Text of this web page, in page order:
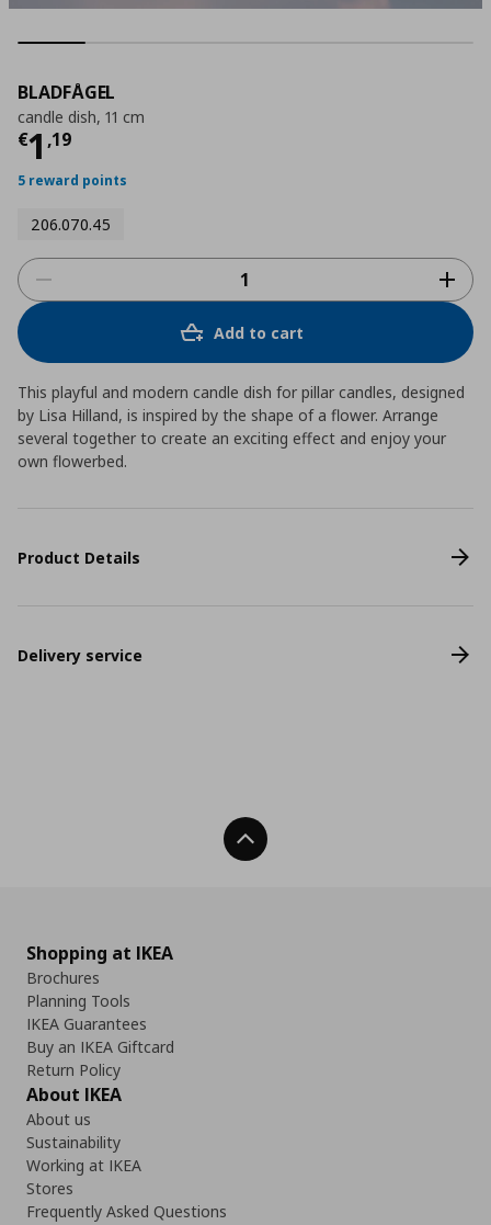
BLADFÅGEL
candle dish, 11 cm
€1 ,19
Current price
5 reward points
206.070.45
Add to cart
This playful and modern candle dish for pillar candles, designed
by Lisa Hilland, is inspired by the shape of a flower. Arrange
several together to create an exciting effect and enjoy your
own flowerbed.
Product Details
Delivery service
Back To Top
Shopping at IKEA
Brochures
Planning Tools
IKEA Guarantees
Buy an IKEA Giftcard
Return Policy
About IKEA
About us
Sustainability
Working at IKEA
Stores
Frequently Asked Questions